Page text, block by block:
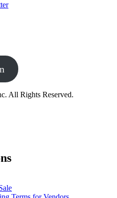
All Rights Reserved.